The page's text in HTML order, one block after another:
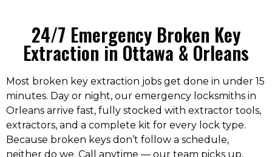
24/7 Emergency Broken Key
Extraction in Ottawa & Orleans
Most broken key extraction jobs get done in under 15
minutes. Day or night, our emergency locksmiths in
Orleans arrive fast, fully stocked with extractor tools,
extractors, and a complete kit for every lock type.
Because broken keys don’t follow a schedule,
neither do we. Call anytime — our team picks up,